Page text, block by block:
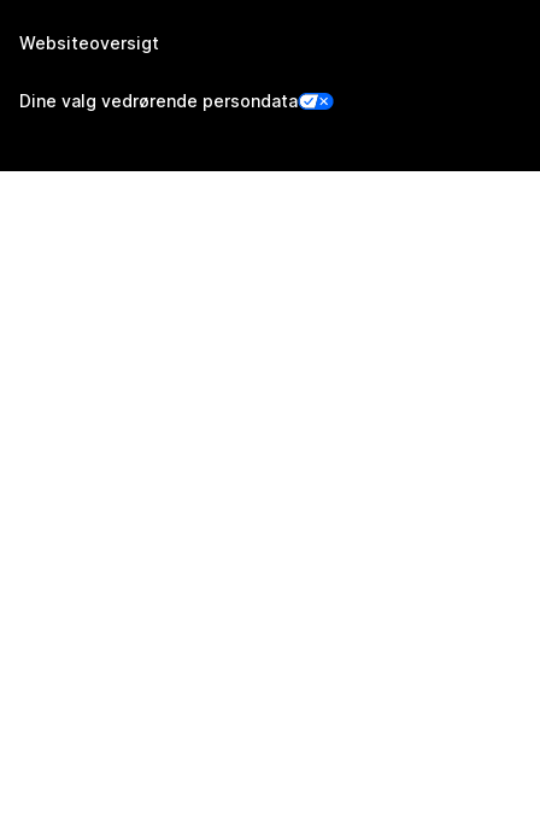
Websiteoversigt
Dine valg vedrørende persondata